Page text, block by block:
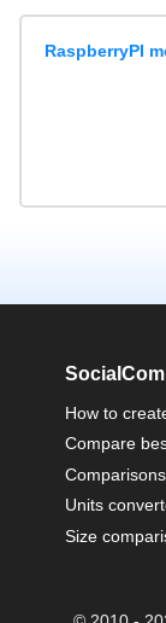
RaspberryPI
How to
Compare
Units
Size